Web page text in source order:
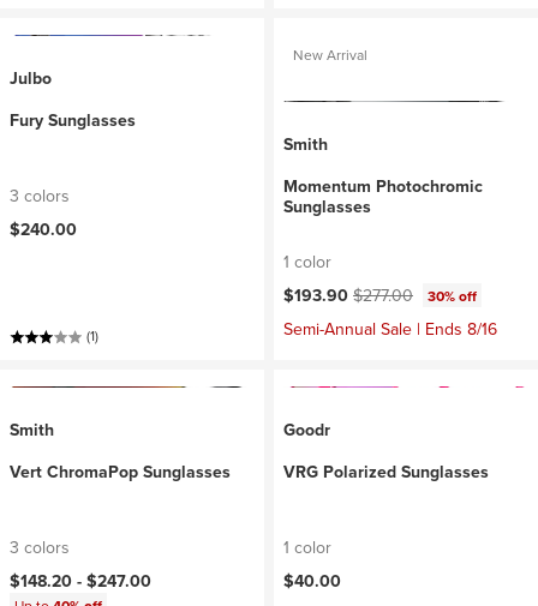
Julbo
Fury Sunglasses
3 colors
$240.00
(1)
New Arrival
Smith
Momentum Photochromic
Sunglasses
1 color
Current price:
$193.90Original price:
$277.00 30% off
Semi-Annual Sale | Ends 8/16
Smith
Vert ChromaPop Sunglasses
3 colors
$148.20 -$247.00
Goodr
VRG Polarized Sunglasses
1 color
$40.00